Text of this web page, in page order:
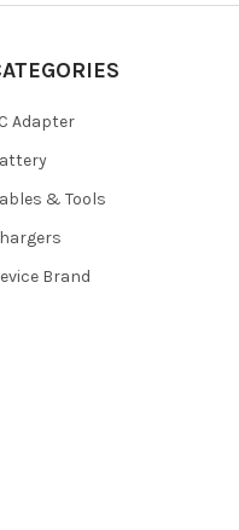
Adapter
& Tools
Brand